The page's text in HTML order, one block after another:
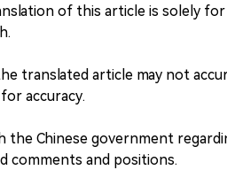
of this article is solely
translated article may not
accuracy.
the Chinese government
comments and positions.